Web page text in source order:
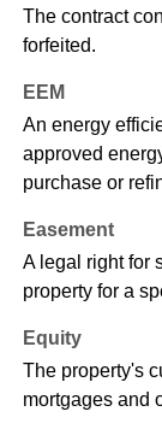
The contract
forfeited.
EEM
An energy
approved
purchase or
Easement
A legal right for
property for a
Equity
The property's
mortgages and